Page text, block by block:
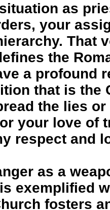
as
your
That
the
a profound
that is the
the lies
your love of
respect and
as a
exemplified
fosters